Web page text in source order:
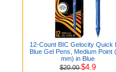
12-Count BIC Gelocity Quick
Blue Gel Pens, Medium Point
mm) in Blue
$20.00$4.9